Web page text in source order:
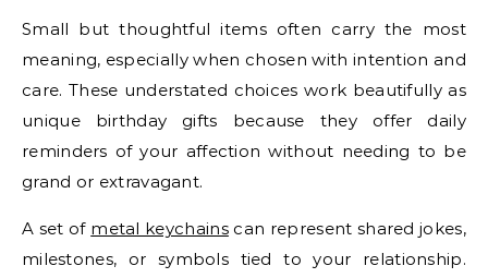
Small but thoughtful items often carry the most
meaning, especially when chosen with intention and
care. These understated choices work beautifully as
unique birthday gifts because they offer daily
reminders of your affection without needing to be
grand or extravagant.
A set of metal keychainscan represent shared jokes,
milestones, or symbols tied to your relationship.